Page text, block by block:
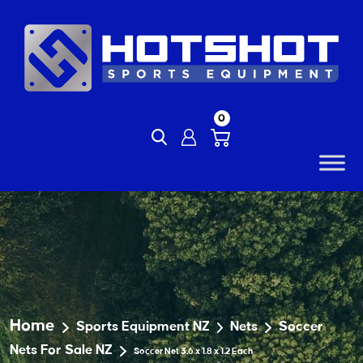
content
0
Home Sports Equipment NZ Nets
Soccer
Nets For Sale NZ
Soccer Net 3.6 x 1.8 x 1.2 Each